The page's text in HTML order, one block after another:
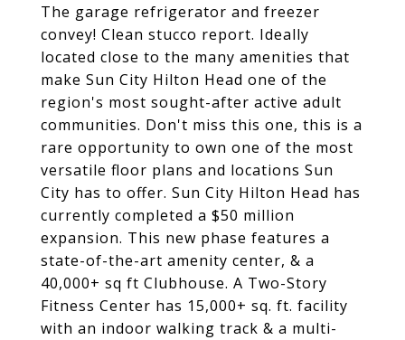
The garage refrigerator and freezer
convey! Clean stucco report. Ideally
located close to the many amenities that
make Sun City Hilton Head one of the
region's most sought-after active adult
communities. Don't miss this one, this is a
rare opportunity to own one of the most
versatile floor plans and locations Sun
City has to offer. Sun City Hilton Head has
currently completed a $50 million
expansion. This new phase features a
state-of-the-art amenity center, & a
40,000+ sq ft Clubhouse. A Two-Story
Fitness Center has 15,000+ sq. ft. facility
with an indoor walking track & a multi-